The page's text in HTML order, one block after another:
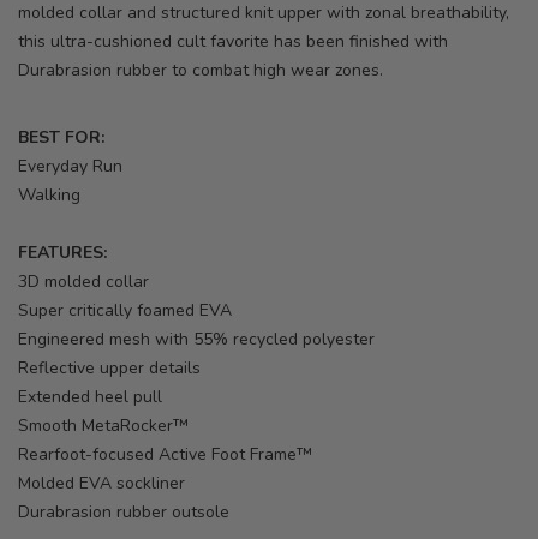
molded collar and structured knit upper with zonal breathability,
this ultra-cushioned cult favorite has been finished with
Durabrasion rubber to combat high wear zones.
BEST FOR:
Everyday Run
Walking
FEATURES:
3D molded collar
Super critically foamed EVA
Engineered mesh with 55% recycled polyester
Reflective upper details
Extended heel pull
Smooth MetaRocker™
Rearfoot-focused Active Foot Frame™
Molded EVA sockliner
Durabrasion rubber outsole